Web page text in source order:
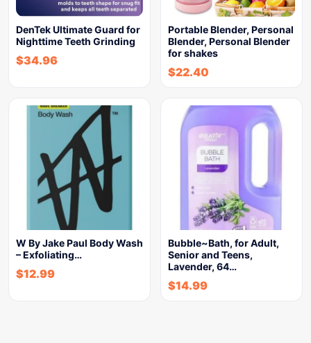
DenTek Ultimate Guard for
Nighttime Teeth Grinding
$34.96
Portable Blender, Personal
Blender, Personal Blender
for shakes
$22.40
W By Jake Paul Body Wash
– Exfoliating…
$12.99
Bubble~Bath, for Adult,
Senior and Teens,
Lavender, 64…
$14.99